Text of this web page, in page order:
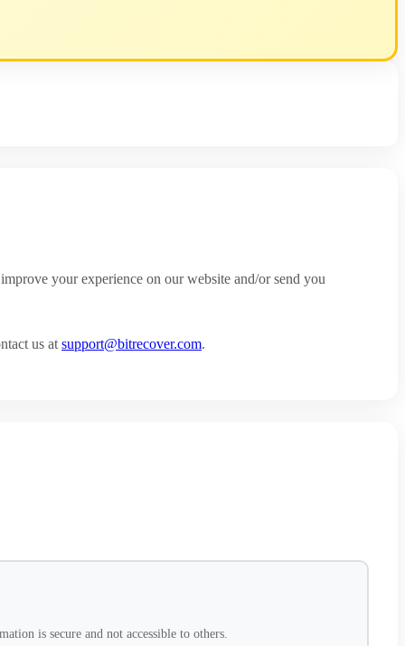
your experience on our website and/or send you
us at support@bitrecover.com.
is secure and not accessible to others.